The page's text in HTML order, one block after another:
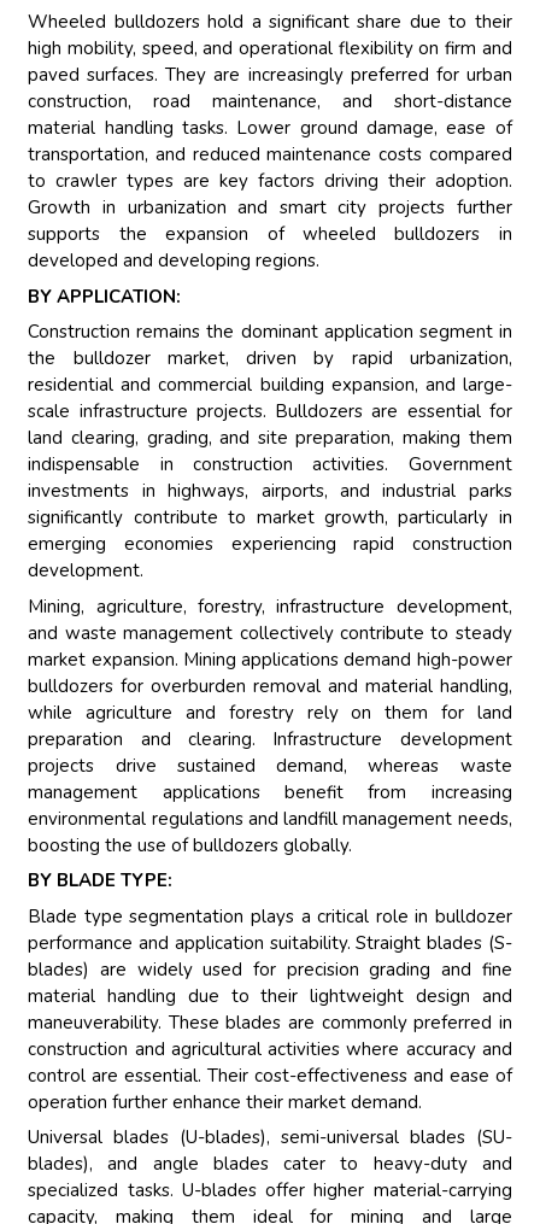
Wheeled bulldozers hold a significant share due to their
high mobility, speed, and operational flexibility on firm and
paved surfaces. They are increasingly preferred for urban
construction, road maintenance, and short-distance
material handling tasks. Lower ground damage, ease of
transportation, and reduced maintenance costs compared
to crawler types are key factors driving their adoption.
Growth in urbanization and smart city projects further
supports the expansion of wheeled bulldozers in
developed and developing regions.
BY APPLICATION:
Construction remains the dominant application segment in
the bulldozer market, driven by rapid urbanization,
residential and commercial building expansion, and large-
scale infrastructure projects. Bulldozers are essential for
land clearing, grading, and site preparation, making them
indispensable in construction activities. Government
investments in highways, airports, and industrial parks
significantly contribute to market growth, particularly in
emerging economies experiencing rapid construction
development.
Mining, agriculture, forestry, infrastructure development,
and waste management collectively contribute to steady
market expansion. Mining applications demand high-power
bulldozers for overburden removal and material handling,
while agriculture and forestry rely on them for land
preparation and clearing. Infrastructure development
projects drive sustained demand, whereas waste
management applications benefit from increasing
environmental regulations and landfill management needs,
boosting the use of bulldozers globally.
BY BLADE TYPE:
Blade type segmentation plays a critical role in bulldozer
performance and application suitability. Straight blades (S-
blades) are widely used for precision grading and fine
material handling due to their lightweight design and
maneuverability. These blades are commonly preferred in
construction and agricultural activities where accuracy and
control are essential. Their cost-effectiveness and ease of
operation further enhance their market demand.
Universal blades (U-blades), semi-universal blades (SU-
blades), and angle blades cater to heavy-duty and
specialized tasks. U-blades offer higher material-carrying
capacity, making them ideal for mining and large